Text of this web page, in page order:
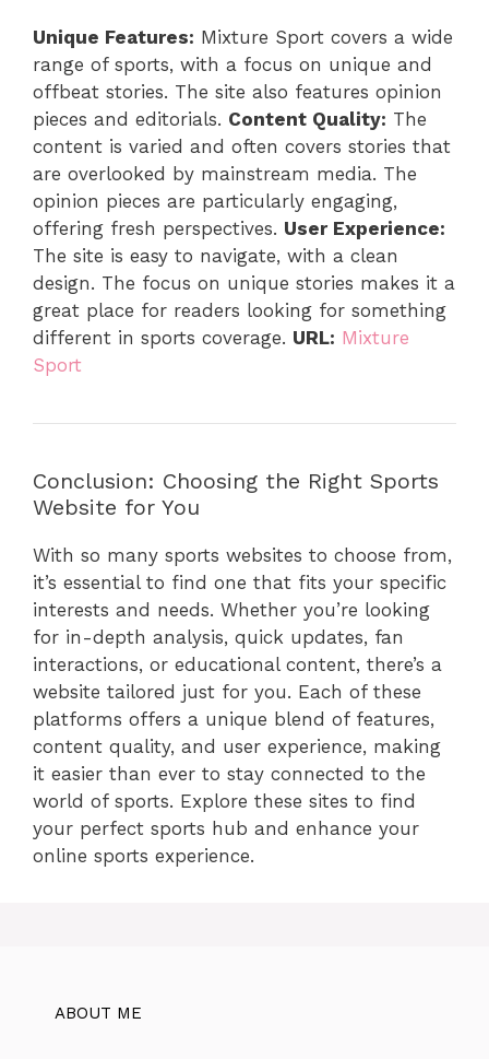
Unique Features: Mixture Sport covers a wide
range of sports, with a focus on unique and
offbeat stories. The site also features opinion
pieces and editorials. Content Quality: The
content is varied and often covers stories that
are overlooked by mainstream media. The
opinion pieces are particularly engaging,
offering fresh perspectives. User Experience:
The site is easy to navigate, with a clean
design. The focus on unique stories makes it a
great place for readers looking for something
different in sports coverage. URL: Mixture
Sport
Conclusion: Choosing the Right Sports
Website for You
With so many sports websites to choose from,
it’s essential to find one that fits your specific
interests and needs. Whether you’re looking
for in-depth analysis, quick updates, fan
interactions, or educational content, there’s a
website tailored just for you. Each of these
platforms offers a unique blend of features,
content quality, and user experience, making
it easier than ever to stay connected to the
world of sports. Explore these sites to find
your perfect sports hub and enhance your
online sports experience.
ABOUT ME